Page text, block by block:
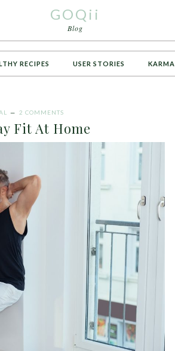
GOQii
Blog
RECIPES USER STORIES KARMA
2 COMMENTS
Fit At Home